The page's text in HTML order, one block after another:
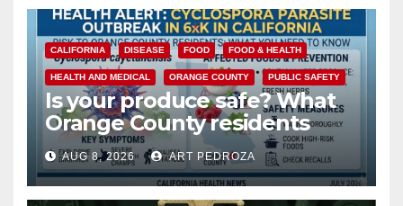
CALIFORNIA DISEASE FOOD FOOD & HEALTH
HEALTH AND MEDICAL ORANGE COUNTY PUBLIC SAFETY
Is your produce safe? What
Orange County residents
need to know about the
Cyclospora Parasite
AUG 8, 2026 ART PEDROZA